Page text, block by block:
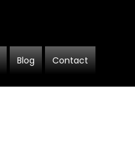
Blog Contact